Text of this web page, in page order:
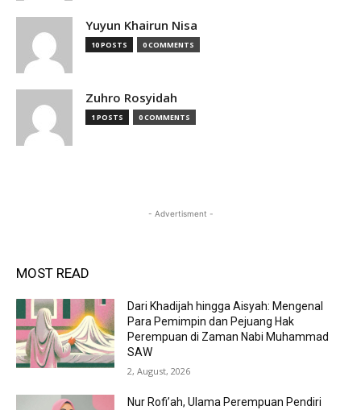
Yuyun Khairun Nisa
10 POSTS 0 COMMENTS
Zuhro Rosyidah
1 POSTS 0 COMMENTS
- Advertisment -
MOST READ
Dari Khadijah hingga Aisyah: Mengenal
Para Pemimpin dan Pejuang Hak
Perempuan di Zaman Nabi Muhammad
SAW
2, August, 2026
Nur Rofi’ah, Ulama Perempuan Pendiri